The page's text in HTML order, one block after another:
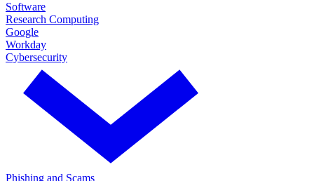
Software
Research Computing
Google
Workday
Cybersecurity
Phishing and Scams